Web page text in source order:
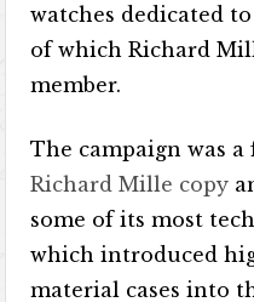
watches dedicated
of which Richard
member.
The campaign was
Richard Mille copy
some of its most
which introduced
material cases into